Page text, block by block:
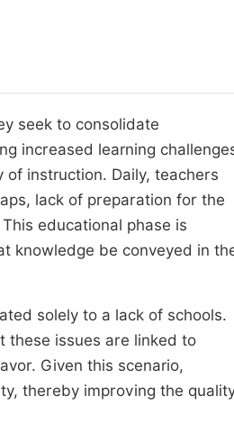
seek to consolidate
increased learning
instruction. Daily, teachers
lack of preparation for the
educational phase is
knowledge be conveyed in
solely to a lack of schools.
these issues are linked to
Given this scenario,
thereby improving the